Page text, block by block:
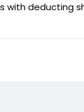
with deducting